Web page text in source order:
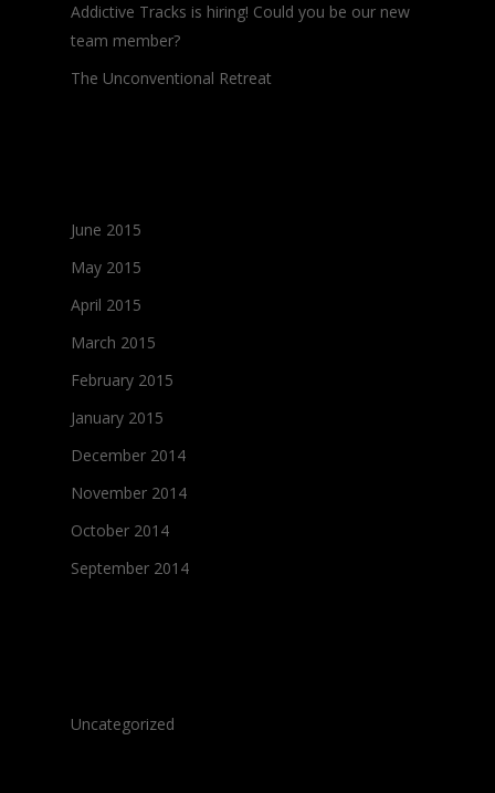
Addictive Tracks is hiring! Could you be our new
team member?
The Unconventional Retreat
June 2015
May 2015
April 2015
March 2015
February 2015
January 2015
December 2014
November 2014
October 2014
September 2014
Uncategorized